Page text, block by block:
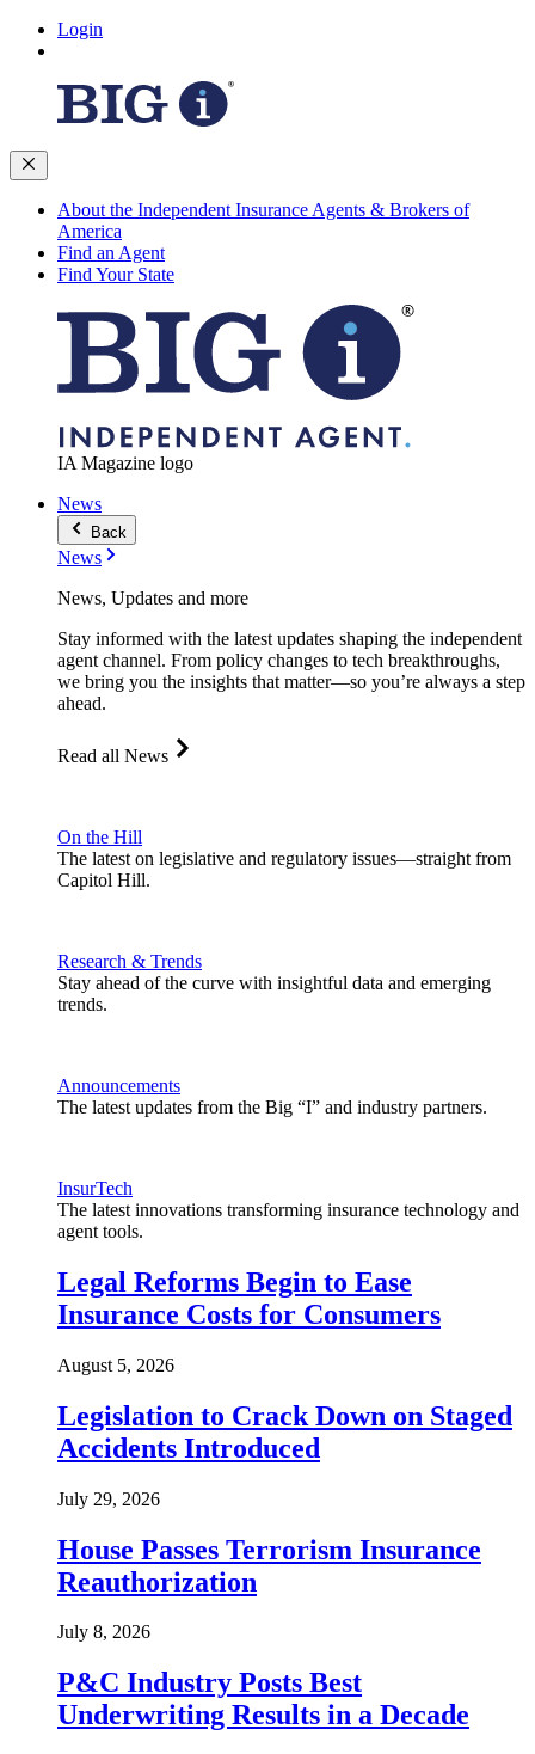
Login
About the Independent Insurance Agents & Brokers of
America
Find an Agent
Find Your State
IA Magazine logo
News
Back
News
News, Updates and more
Stay informed with the latest updates shaping the independent
agent channel. From policy changes to tech breakthroughs,
we bring you the insights that matter—so you’re always a step
ahead.
Read all News
On the Hill
The latest on legislative and regulatory issues—straight from
Capitol Hill.
Research & Trends
Stay ahead of the curve with insightful data and emerging
trends.
Announcements
The latest updates from the Big “I” and industry partners.
InsurTech
The latest innovations transforming insurance technology and
agent tools.
Legal Reforms Begin to Ease
Insurance Costs for Consumers
August 5, 2026
Legislation to Crack Down on Staged
Accidents Introduced
July 29, 2026
House Passes Terrorism Insurance
Reauthorization
July 8, 2026
P&C Industry Posts Best
Underwriting Results in a Decade